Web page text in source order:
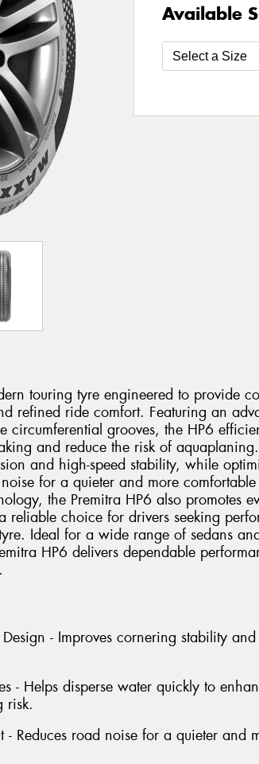
Available
touring tyre engineered to provide
refined ride comfort. Featuring an
circumferential grooves, the HP6
and reduce the risk of
and high-speed stability, while
for a quieter and more
the Premitra HP6 also promotes
reliable choice for drivers seeking
Ideal for a wide range of sedans
HP6 delivers dependable
- Improves cornering stability
- Helps disperse water quickly to
risk.
- Reduces road noise for a quieter and